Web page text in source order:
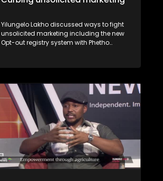
Yilungelo Lakho discussed ways to fight
unsolicited marketing including the new
Opt-out registry system with Phetho
the Information Regulator.